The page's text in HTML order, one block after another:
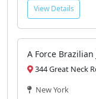
View Details
A Force Brazilian
344 Great Neck
New York